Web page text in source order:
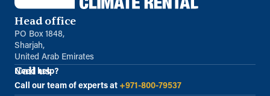
Head office
PO Box 1848,
Sharjah,
United Arab Emirates
Call us
Need help?
Call our team of experts at +971-800-79537